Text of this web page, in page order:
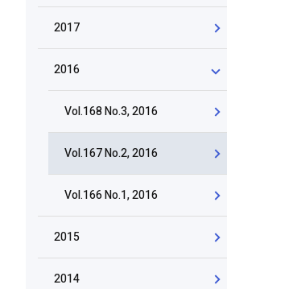
2017
2016
Vol.168 No.3, 2016
Vol.167 No.2, 2016
Vol.166 No.1, 2016
2015
2014